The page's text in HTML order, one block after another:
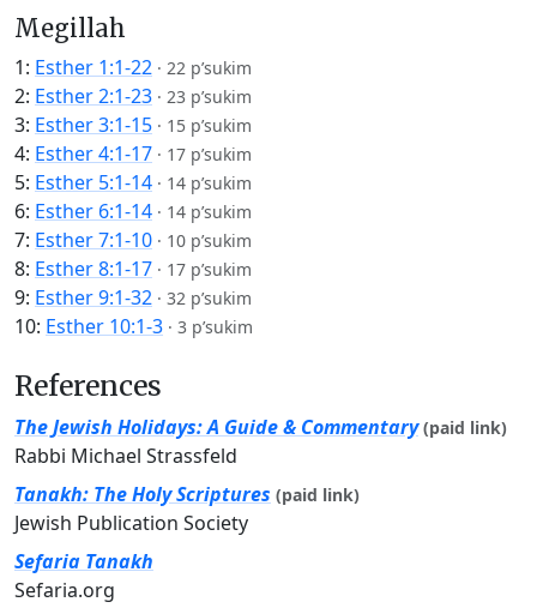
Megillah
1: Esther 1:1-22 · 22 p’sukim
2: Esther 2:1-23 · 23 p’sukim
3: Esther 3:1-15 · 15 p’sukim
4: Esther 4:1-17 · 17 p’sukim
5: Esther 5:1-14 · 14 p’sukim
6: Esther 6:1-14 · 14 p’sukim
7: Esther 7:1-10 · 10 p’sukim
8: Esther 8:1-17 · 17 p’sukim
9: Esther 9:1-32 · 32 p’sukim
10: Esther 10:1-3 · 3 p’sukim
References
The Jewish Holidays: A Guide & Commentary (paid link)
Rabbi Michael Strassfeld
Tanakh: The Holy Scriptures (paid link)
Jewish Publication Society
Sefaria Tanakh
Sefaria.org